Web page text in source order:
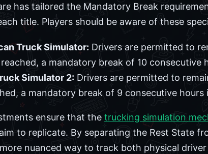
has tailored the Mandatory Break
title. Players should be aware of these
Truck Simulator: Drivers are permitted to
a mandatory break of 10 consecutive
Simulator 2: Drivers are permitted to
a mandatory break of 9 consecutive hours
ensure that the trucking simulation
to replicate. By separating the Rest State
nuanced way to track both physical